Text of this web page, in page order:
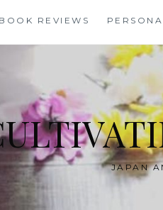
BOOK REVIEWS
JAPAN